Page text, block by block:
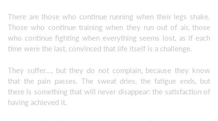
There are those who continue running when their legs shake.
Those who continue training when they run out of air, those
who continue fighting when everything seems lost, as if each
time were the last, convinced that life itself is a challenge.
They suffer..., but they do not complain, because they know
that the pain passes. The sweat dries, the fatigue ends, but
there is something that will never disappear: the satisfaction of
having achieved it.